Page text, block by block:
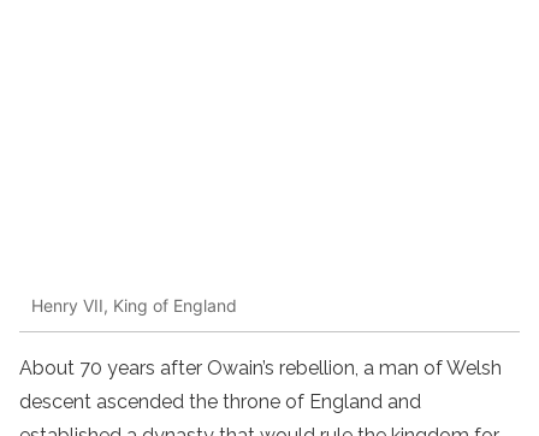
Henry VII, King of England
About 70 years after Owain’s rebellion, a man of Welsh
descent ascended the throne of England and